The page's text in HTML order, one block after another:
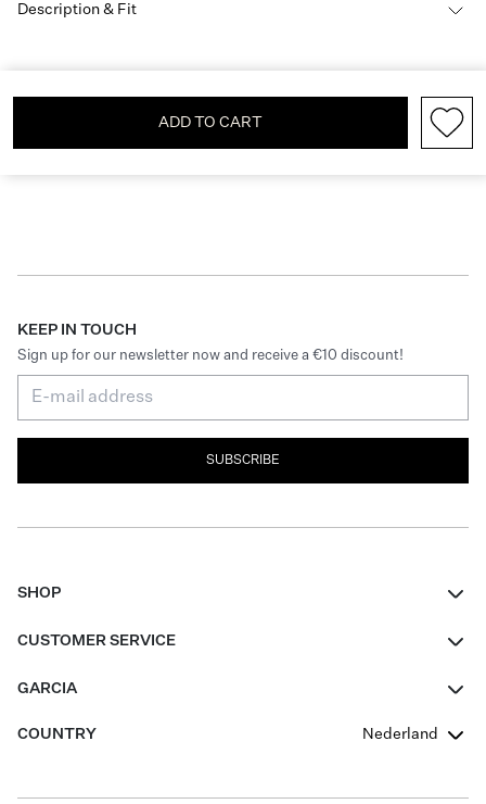
Description & Fit
ADD TO CART
KEEP IN TOUCH
Sign up for our newsletter now and receive a €10 discount!
SUBSCRIBE
SHOP
Boys Teens
CUSTOMER SERVICE
GARCIA
Our Responsible Journey
COUNTRY Nederland